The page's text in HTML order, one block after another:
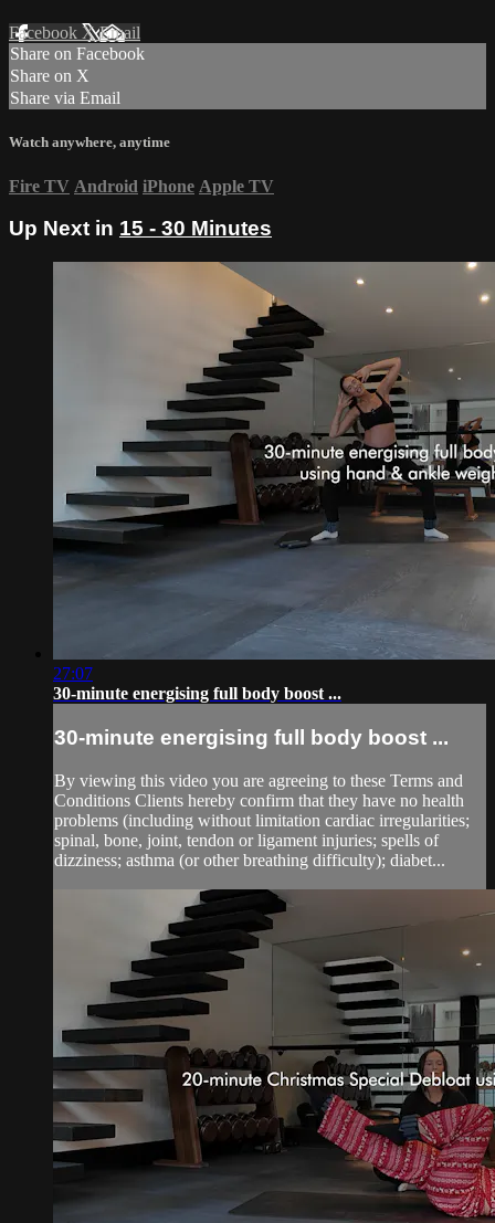
Facebook XEmail
Share on Facebook
Share on X
Share via Email
Watch anywhere, anytime
Fire TV Android iPhone Apple TV
Up Next in 15 - 30 Minutes
27:07
30-minute energising full body boost ...
30-minute energising full body boost ...
By viewing this video you are agreeing to these Terms and
Conditions Clients hereby confirm that they have no health
problems (including without limitation cardiac irregularities;
spinal, bone, joint, tendon or ligament injuries; spells of
dizziness; asthma (or other breathing difficulty); diabet...